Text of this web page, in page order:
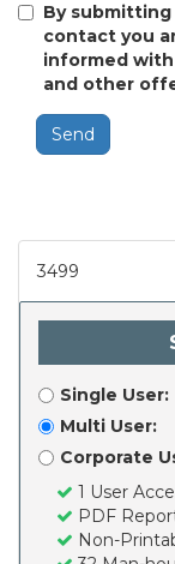
By
contact you
informed with
and other
Send
3499
Single User:
Multi User:
Corporate
1 User
PDF
Non-